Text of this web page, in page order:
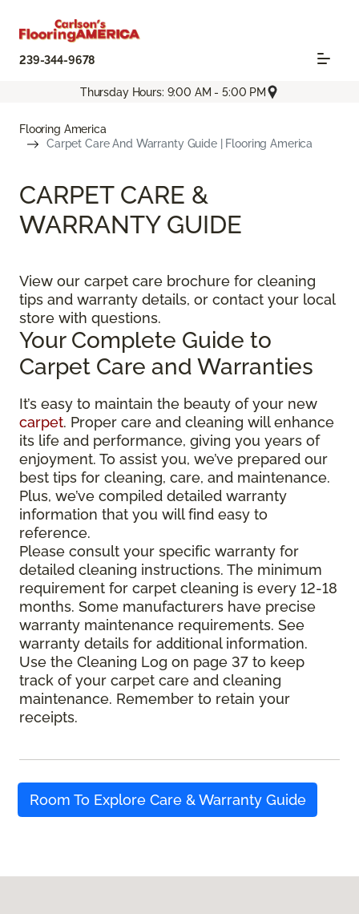
239-344-9678
Thursday Hours: 9:00 AM - 5:00 PM
Flooring America
Carpet Care And Warranty Guide | Flooring America
CARPET CARE &
WARRANTY GUIDE
View our carpet care brochure for cleaning
tips and warranty details, or contact your local
store with questions.
Your Complete Guide to
Carpet Care and Warranties
It’s easy to maintain the beauty of your new
carpet. Proper care and cleaning will enhance
its life and performance, giving you years of
enjoyment. To assist you, we’ve prepared our
best tips for cleaning, care, and maintenance.
Plus, we’ve compiled detailed warranty
information that you will find easy to
reference.
Please consult your specific warranty for
detailed cleaning instructions. The minimum
requirement for carpet cleaning is every 12-18
months. Some manufacturers have precise
warranty maintenance requirements. See
warranty details for additional information.
Use the Cleaning Log on page 37 to keep
track of your carpet care and cleaning
maintenance. Remember to retain your
receipts.
Room To Explore Care & Warranty Guide